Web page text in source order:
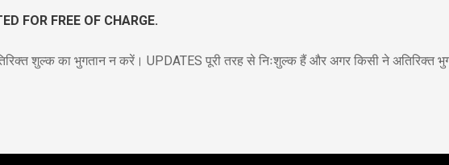
FOR FREE OF CHARGE.
शुल्क का भुगतान न करें। UPDATES पूरी तरह से निःशुल्क हैं और अगर किसी ने अतिरिक्त